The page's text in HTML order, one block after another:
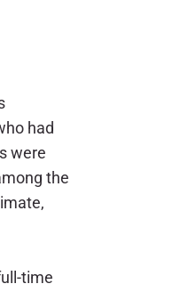
had
were
the
time